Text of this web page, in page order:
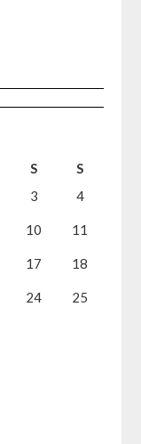
S
S
3 4
10 11
17 18
24 25